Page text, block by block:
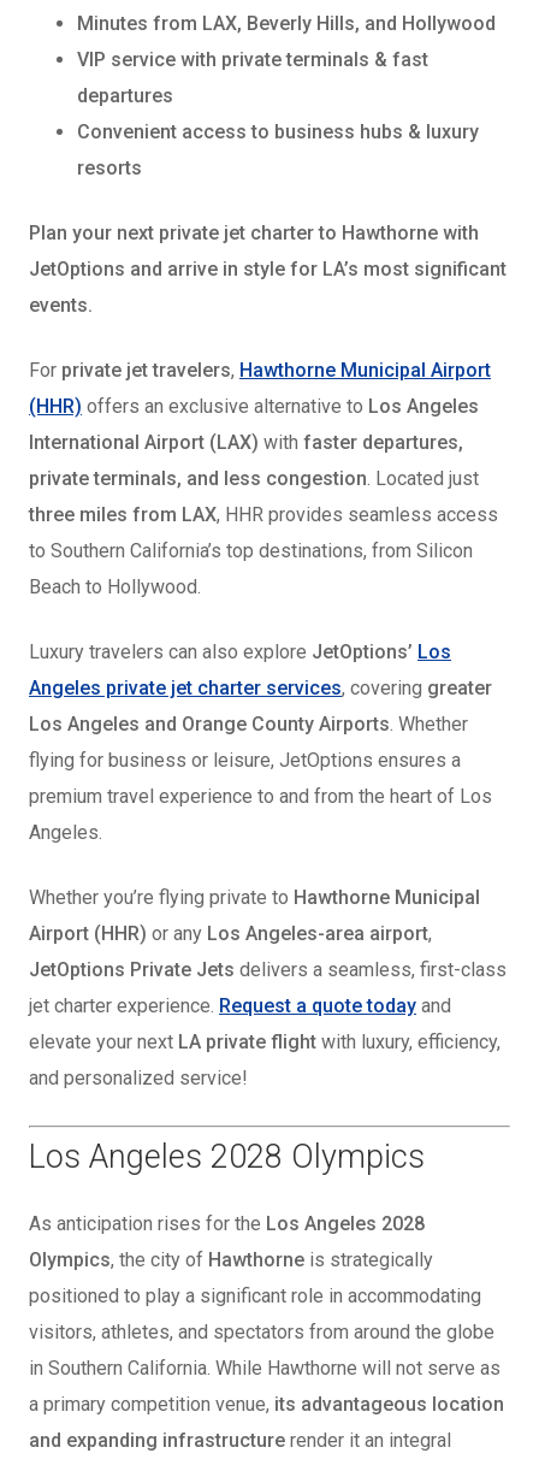
Minutes from LAX, Beverly Hills, and Hollywood
VIP service with private terminals & fast
departures
Convenient access to business hubs & luxury
resorts
Plan your next private jet charter to Hawthorne with
JetOptions and arrive in style for LA’s most significant
events.
For private jet travelers, Hawthorne Municipal Airport
(HHR) offers an exclusive alternative to Los Angeles
International Airport (LAX) with faster departures,
private terminals, and less congestion. Located just
three miles from LAX, HHR provides seamless access
to Southern California’s top destinations, from Silicon
Beach to Hollywood.
Luxury travelers can also explore JetOptions’ Los
Angeles private jet charter services, covering greater
Los Angeles and Orange County Airports. Whether
flying for business or leisure, JetOptions ensures a
premium travel experience to and from the heart of Los
Angeles.
Whether you’re flying private to Hawthorne Municipal
Airport (HHR) or any Los Angeles-area airport,
JetOptions Private Jets delivers a seamless, first-class
jet charter experience. Request a quote today and
elevate your next LA private flight with luxury, efficiency,
and personalized service!
Los Angeles 2028 Olympics
As anticipation rises for the Los Angeles 2028
Olympics, the city of Hawthorne is strategically
positioned to play a significant role in accommodating
visitors, athletes, and spectators from around the globe
in Southern California. While Hawthorne will not serve as
a primary competition venue, its advantageous location
and expanding infrastructure render it an integral